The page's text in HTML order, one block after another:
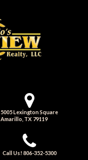
5005 Lexington Square
Amarillo, TX 79119
Call Us! 806-352-5300